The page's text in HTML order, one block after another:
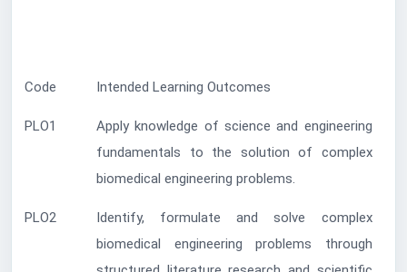
Code Intended Learning Outcomes
PLO1
Apply knowledge of science and engineering
fundamentals to the solution of complex
biomedical engineering problems.
PLO2
Identify, formulate and solve complex
biomedical engineering problems through